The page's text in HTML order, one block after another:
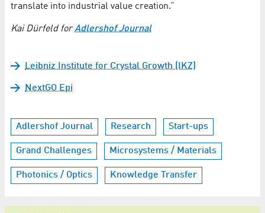
translate into industrial value creation.”
Kai Dürfeld forAdlershof Journal
Leibniz Institute for Crystal Growth (IKZ)
NextGO Epi
Adlershof Journal Research Start-ups
Grand Challenges Microsystems / Materials
Photonics / Optics Knowledge Transfer